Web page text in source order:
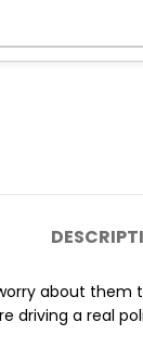
about
driving a real